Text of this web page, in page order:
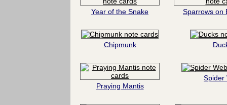
Year of the Snake Sparrows on
Chipmunk
Praying Mantis
Spider